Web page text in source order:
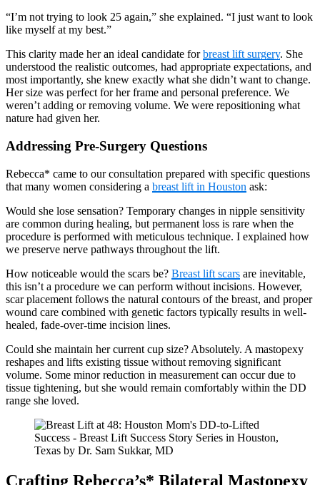
“I’m not trying to look 25 again,” she explained. “I just want to look
like myself at my best.”
This clarity made her an ideal candidate forbreast lift surgery. She
understood the realistic outcomes, had appropriate expectations, and
most importantly, she knew exactly what she didn’t want to change.
Her size was perfect for her frame and personal preference. We
weren’t adding or removing volume. We were repositioning what
nature had given her.
Addressing Pre-Surgery Questions
Rebecca* came to our consultation prepared with specific questions
that many women considering a breast lift in Houston ask:
Would she lose sensation? Temporary changes in nipple sensitivity
are common during healing, but permanent loss is rare when the
procedure is performed with meticulous technique. I explained how
we preserve nerve pathways throughout the lift.
How noticeable would the scars be? Breast lift scars are inevitable,
this isn’t a procedure we can perform without incisions. However,
scar placement follows the natural contours of the breast, and proper
wound care combined with genetic factors typically results in well-
healed, fade-over-time incision lines.
Could she maintain her current cup size? Absolutely. A mastopexy
reshapes and lifts existing tissue without removing significant
volume. Some minor reduction in measurement can occur due to
tissue tightening, but she would remain comfortably within the DD
range she loved.
Crafting Rebecca’s* Bilateral Mastopexy